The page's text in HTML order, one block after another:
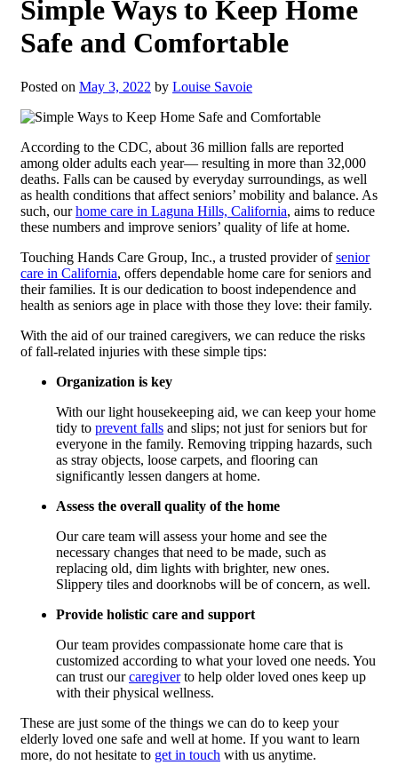
Simple Ways to Keep Home
Safe and Comfortable
Posted on May 3, 2022 by Louise Savoie
According to the CDC, about 36 million falls are reported
among older adults each year— resulting in more than 32,000
deaths. Falls can be caused by everyday surroundings, as well
as health conditions that affect seniors’ mobility and balance. As
such, ourhome care in Laguna Hills, California, aims to reduce
these numbers and improve seniors’ quality of life at home.
Touching Hands Care Group, Inc., a trusted provider ofsenior
care in California, offers dependable home care for seniors and
their families. It is our dedication to boost independence and
health as seniors age in place with those they love: their family.
With the aid of our trained caregivers, we can reduce the risks
of fall-related injuries with these simple tips:
Organization is key
With our light housekeeping aid, we can keep your home
tidy to prevent falls and slips; not just for seniors but for
everyone in the family. Removing tripping hazards, such
as stray objects, loose carpets, and flooring can
significantly lessen dangers at home.
Assess the overall quality of the home
Our care team will assess your home and see the
necessary changes that need to be made, such as
replacing old, dim lights with brighter, new ones.
Slippery tiles and doorknobs will be of concern, as well.
Provide holistic care and support
Our team provides compassionate home care that is
customized according to what your loved one needs. You
can trust ourcaregiverto help older loved ones keep up
with their physical wellness.
These are just some of the things we can do to keep your
elderly loved one safe and well at home. If you want to learn
more, do not hesitate to get in touch with us anytime.